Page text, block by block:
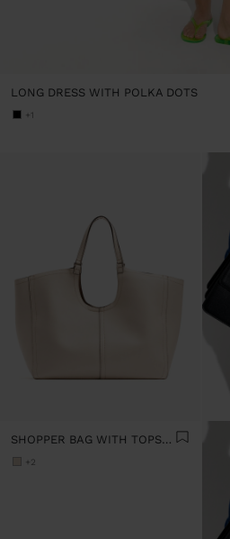
LONG DRESS WITH POLKA DOTS
+1
SHOPPER BAG WITH TOPSTITCHING L
+2